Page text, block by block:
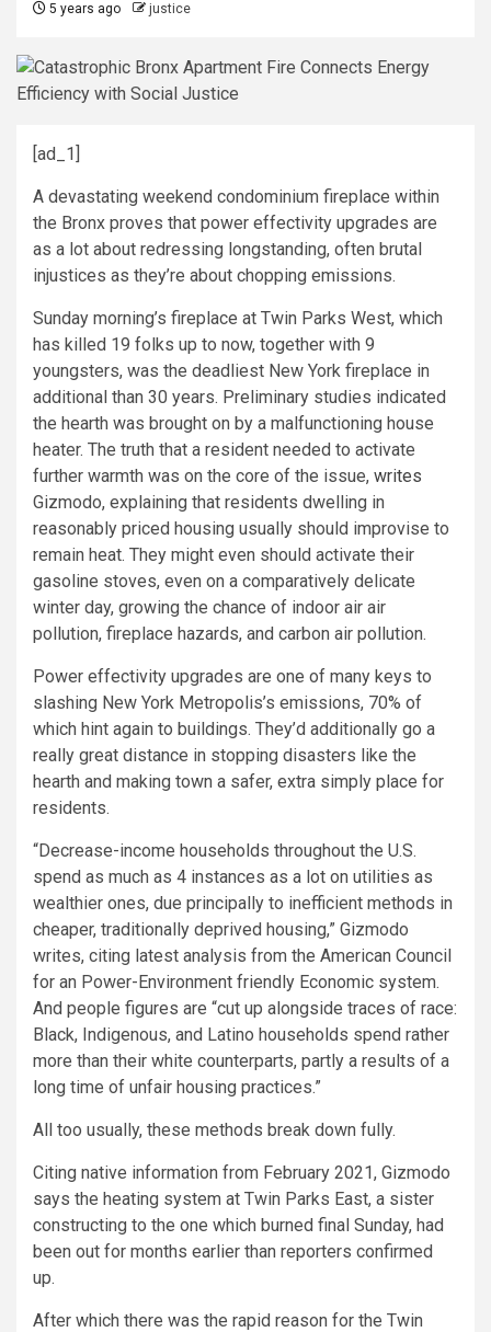
5 years ago justice
[ad_1]
A devastating weekend condominium fireplace within
the Bronx proves that power effectivity upgrades are
as a lot about redressing longstanding, often brutal
injustices as they’re about chopping emissions.
Sunday morning’s fireplace at Twin Parks West, which
has killed 19 folks up to now, together with 9
youngsters, was the deadliest New York fireplace in
additional than 30 years. Preliminary studies indicated
the hearth was brought on by a malfunctioning house
heater. The truth that a resident needed to activate
further warmth was on the core of the issue, writes
Gizmodo, explaining that residents dwelling in
reasonably priced housing usually should improvise to
remain heat. They might even should activate their
gasoline stoves, even on a comparatively delicate
winter day, growing the chance of indoor air air
pollution, fireplace hazards, and carbon air pollution.
Power effectivity upgrades are one of many keys to
slashing New York Metropolis’s emissions, 70% of
which hint again to buildings. They’d additionally go a
really great distance in stopping disasters like the
hearth and making town a safer, extra simply place for
residents.
“Decrease-income households throughout the U.S.
spend as much as 4 instances as a lot on utilities as
wealthier ones, due principally to inefficient methods in
cheaper, traditionally deprived housing,” Gizmodo
writes, citing latest analysis from the American Council
for an Power-Environment friendly Economic system.
And people figures are “cut up alongside traces of race:
Black, Indigenous, and Latino households spend rather
more than their white counterparts, partly a results of a
long time of unfair housing practices.”
All too usually, these methods break down fully.
Citing native information from February 2021, Gizmodo
says the heating system at Twin Parks East, a sister
constructing to the one which burned final Sunday, had
been out for months earlier than reporters confirmed
up.
After which there was the rapid reason for the Twin